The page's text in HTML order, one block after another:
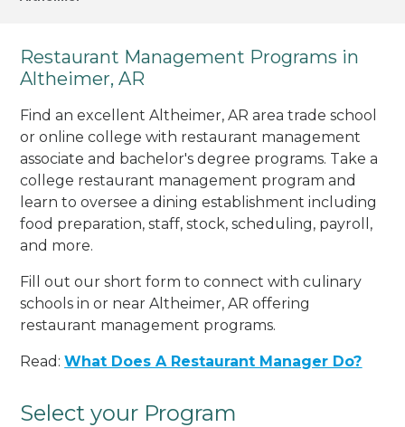
Restaurant Management Programs in
Altheimer, AR
Find an excellent Altheimer, AR area trade school
or online college with restaurant management
associate and bachelor's degree programs. Take a
college restaurant management program and
learn to oversee a dining establishment including
food preparation, staff, stock, scheduling, payroll,
and more.
Fill out our short form to connect with culinary
schools in or near Altheimer, AR offering
restaurant management programs.
Read:What Does A Restaurant Manager Do?
Select your Program